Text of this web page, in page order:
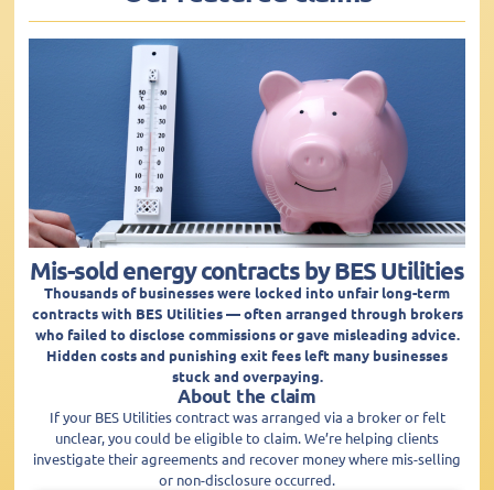
Mis-sold energy contracts by BES Utilities
Thousands of businesses were locked into unfair long-term
contracts with BES Utilities — often arranged through brokers
who failed to disclose commissions or gave misleading advice.
Hidden costs and punishing exit fees left many businesses
stuck and overpaying.
About the claim
If your BES Utilities contract was arranged via a broker or felt
unclear, you could be eligible to claim. We’re helping clients
investigate their agreements and recover money where mis-selling
or non-disclosure occurred.